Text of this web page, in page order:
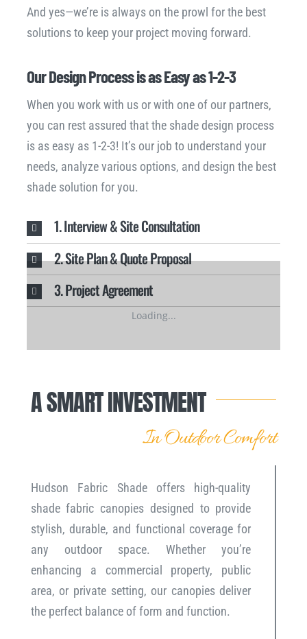
And yes—we’re is always on the prowl for the best
solutions to keep your project moving forward.
Our Design Process is as Easy as 1-2-3
When you work with us or with one of our partners,
you can rest assured that the shade design process
is as easy as 1-2-3! It’s our job to understand your
needs, analyze various options, and design the best
shade solution for you.
1. Interview & Site Consultation
2. Site Plan & Quote Proposal
3. Project Agreement
Loading...
A SMART INVESTMENT
In Outdoor Comfort
Hudson Fabric Shade offers high-quality
shade fabric canopies designed to provide
stylish, durable, and functional coverage for
any outdoor space. Whether you’re
enhancing a commercial property, public
area, or private setting, our canopies deliver
the perfect balance of form and function.